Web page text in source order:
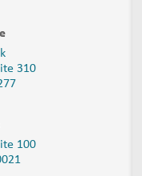
310
100